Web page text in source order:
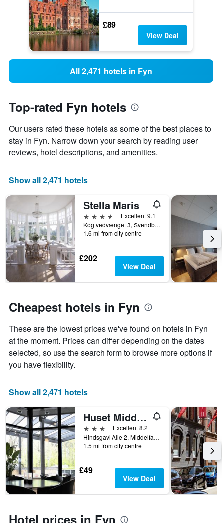
£89
View Deal
All 2,471 hotels in Fyn
Top-rated Fyn hotels
Our users rated these hotels as some of the best places to
stay in Fyn. Narrow down your search by reading user
reviews, hotel descriptions, and amenities.
Show all 2,471 hotels
Stella Maris
4 stars
Excellent 9.1
Kogtvedvænget 3, Svendborg, South Denmark, Denmark
1.6 mi from city centre
£202
View Deal
Cheapest hotels in Fyn
These are the lowest prices we've found on hotels in Fyn
at the moment. Prices can differ depending on the dates
selected, so use the search form to browse more options if
you have flexibility.
Show all 2,471 hotels
Huset Middelfart
3 stars
Excellent 8.2
Hindsgavl Alle 2, Middelfart, South Denmark, Denmark
1.5 mi from city centre
£49
View Deal
Hotel prices in Fyn